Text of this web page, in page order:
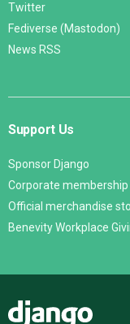
Twitter
Fediverse (Mastodon)
News RSS
Support Us
Sponsor Django
Corporate membership
Official merchandise
Benevity Workplace